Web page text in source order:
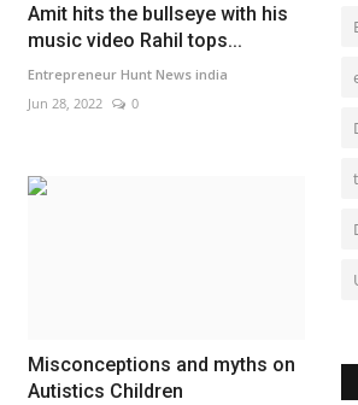
Amit hits the bullseye with his
music video Rahil tops...
Entrepreneur Hunt News india
Jun 28, 2022
0
Misconceptions and myths on
Autistics Children